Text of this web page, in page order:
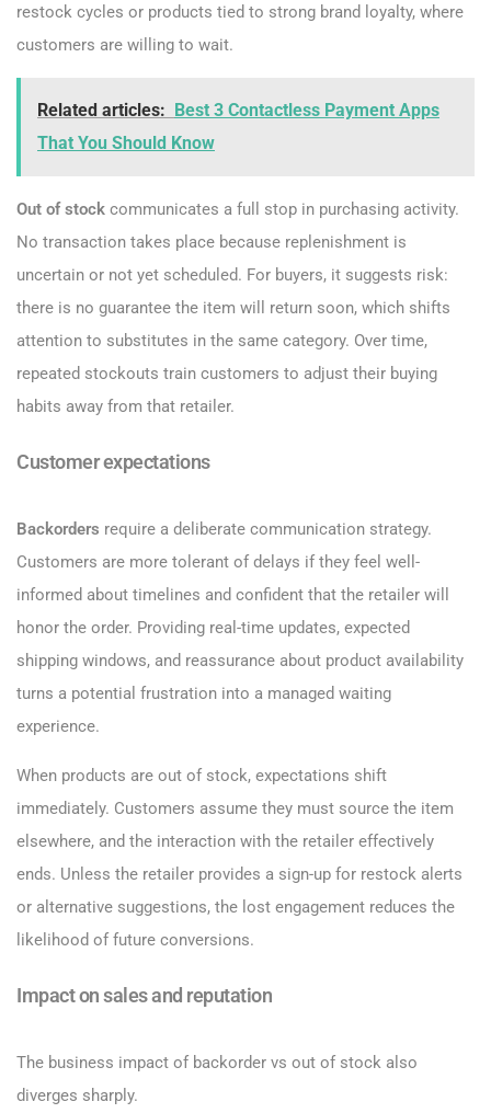
restock cycles or products tied to strong brand loyalty, where
customers are willing to wait.
Related articles: Best 3 Contactless Payment Apps
That You Should Know
Out of stock communicates a full stop in purchasing activity.
No transaction takes place because replenishment is
uncertain or not yet scheduled. For buyers, it suggests risk:
there is no guarantee the item will return soon, which shifts
attention to substitutes in the same category. Over time,
repeated stockouts train customers to adjust their buying
habits away from that retailer.
Customer expectations
Backorders require a deliberate communication strategy.
Customers are more tolerant of delays if they feel well-
informed about timelines and confident that the retailer will
honor the order. Providing real-time updates, expected
shipping windows, and reassurance about product availability
turns a potential frustration into a managed waiting
experience.
When products are out of stock, expectations shift
immediately. Customers assume they must source the item
elsewhere, and the interaction with the retailer effectively
ends. Unless the retailer provides a sign-up for restock alerts
or alternative suggestions, the lost engagement reduces the
likelihood of future conversions.
Impact on sales and reputation
The business impact of backorder vs out of stock also
diverges sharply.